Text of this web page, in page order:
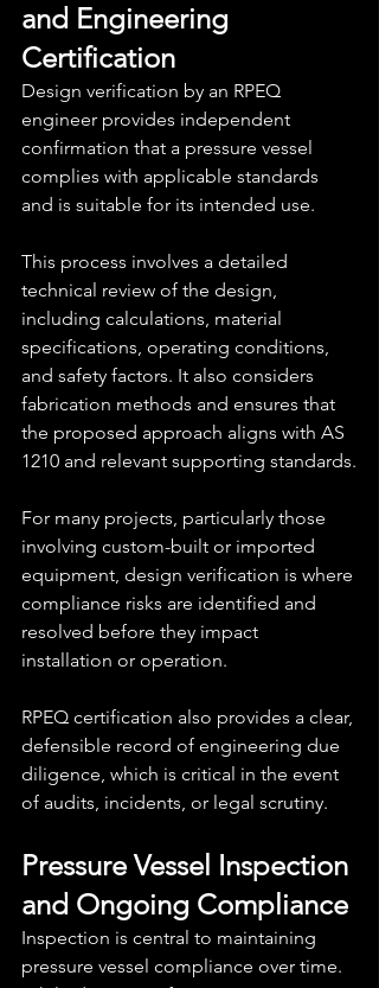
and Engineering
Certification
Design verification by an RPEQ
engineer provides independent
confirmation that a pressure vessel
complies with applicable standards
and is suitable for its intended use.
This process involves a detailed
technical review of the design,
including calculations, material
specifications, operating conditions,
and safety factors. It also considers
fabrication methods and ensures that
the proposed approach aligns with AS
1210 and relevant supporting standards.
For many projects, particularly those
involving custom-built or imported
equipment, design verification is where
compliance risks are identified and
resolved before they impact
installation or operation.
RPEQ certification also provides a clear,
defensible record of engineering due
diligence, which is critical in the event
of audits, incidents, or legal scrutiny.
Pressure Vessel Inspection
and Ongoing Compliance
Inspection is central to maintaining
pressure vessel compliance over time.